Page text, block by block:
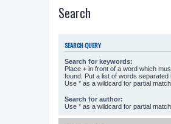
Search
SEARCH QUERY
Search for keywords:
Place + in front of a word which
found. Put a list of words separated
Use * as a wildcard for partial
Search for author:
Use * as a wildcard for partial